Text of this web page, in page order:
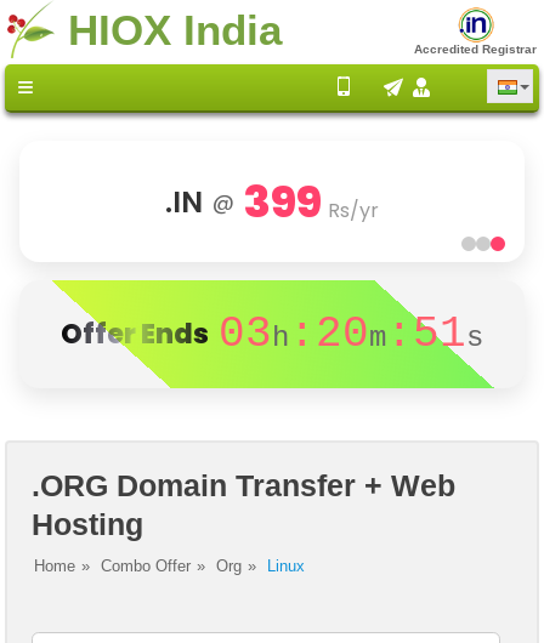
HIOX India Accredited Registrar
.IN @ 399 Rs/yr
Offer Ends 03h :20m :51s
.ORG Domain Transfer + Web
Hosting
Home Combo Offer Org Linux